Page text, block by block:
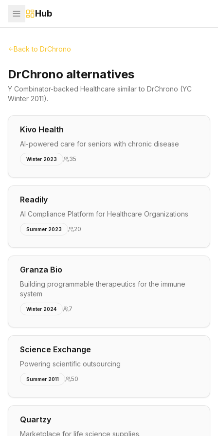
Hub
Back to DrChrono
DrChrono alternatives
Y Combinator-backed Healthcare similar to DrChrono (YC
Winter 2011).
Kivo Health
AI-powered care for seniors with chronic disease
Winter 2023 35
Readily
AI Compliance Platform for Healthcare Organizations
Summer 2023 20
Granza Bio
Building programmable therapeutics for the immune
system
Winter 2024 7
Science Exchange
Powering scientific outsourcing
Summer 2011 50
Quartzy
Marketplace for life science supplies.